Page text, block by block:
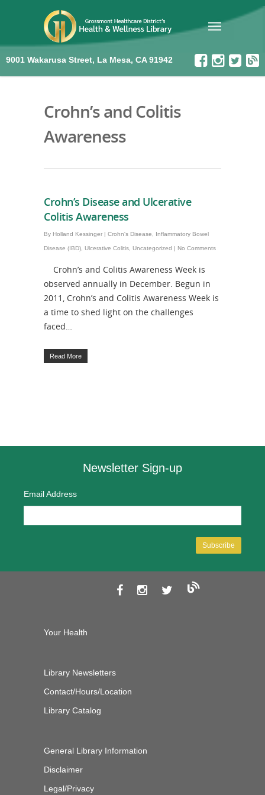
9001 Wakarusa Street, La Mesa, CA 91942
Crohn’s and Colitis
Awareness
Crohn’s Disease and Ulcerative
Colitis Awareness
By Holland Kessinger | Crohn's Disease Inflammatory Bowel
Disease (IBD) Ulcerative Colitis Uncategorized | No Comments
Crohn’s and Colitis Awareness Week is
observed annually in December. Begun in
2011, Crohn’s and Colitis Awareness Week is
a time to shed light on the challenges
faced…
Read More
Newsletter Sign-up
Email Address
Your Health
Library Newsletters
Contact/Hours/Location
Library Catalog
General Library Information
Disclaimer
Legal/Privacy